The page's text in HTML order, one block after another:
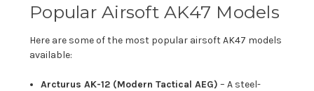
Popular Airsoft AK47 Models
Here are some of the most popular airsoft AK47 models
available:
Arcturus AK-12 (Modern Tactical AEG) – A steel-